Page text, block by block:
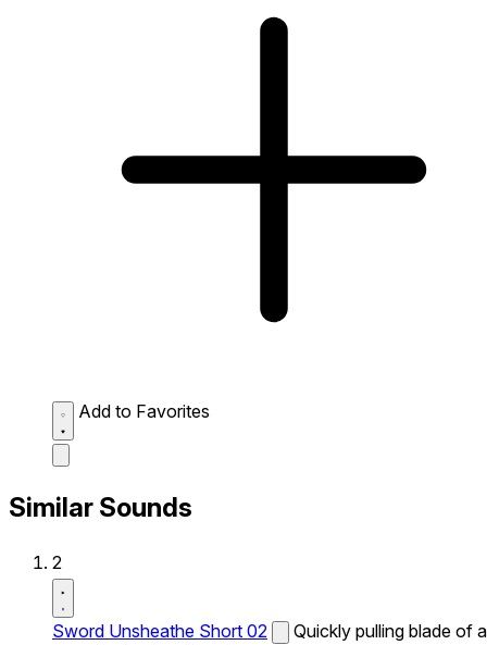
Add to Favorites
Similar Sounds
2
Sword Unsheathe Short 02
Quickly pulling blade of a